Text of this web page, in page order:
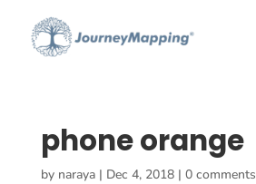
phone orange
by naraya| Dec 4, 2018| 0 comments